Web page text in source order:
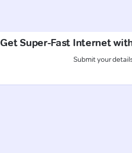
Get Super-Fast Internet
Submit your